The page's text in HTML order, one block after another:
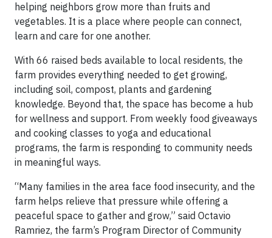
helping neighbors grow more than fruits and
vegetables. It is a place where people can connect,
learn and care for one another.
With 66 raised beds available to local residents, the
farm provides everything needed to get growing,
including soil, compost, plants and gardening
knowledge. Beyond that, the space has become a hub
for wellness and support. From weekly food giveaways
and cooking classes to yoga and educational
programs, the farm is responding to community needs
in meaningful ways.
“Many families in the area face food insecurity, and the
farm helps relieve that pressure while offering a
peaceful space to gather and grow,” said Octavio
Ramriez, the farm’s Program Director of Community